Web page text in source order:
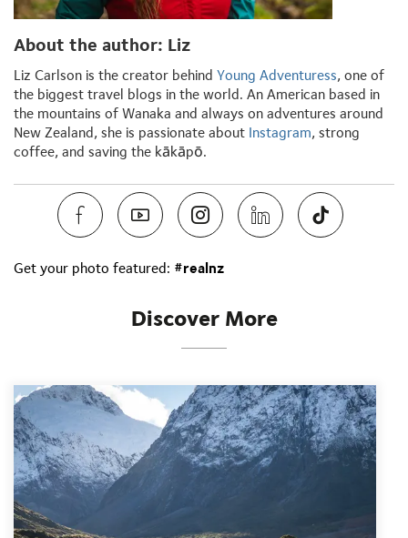
About the author: Liz
Liz Carlson is the creator behind Young Adventuress, one of
the biggest travel blogs in the world. An American based in
the mountains of Wanaka and always on adventures around
New Zealand, she is passionate about Instagram, strong
coffee, and saving the kākāpō.
Get your photo featured: #realnz
Discover More